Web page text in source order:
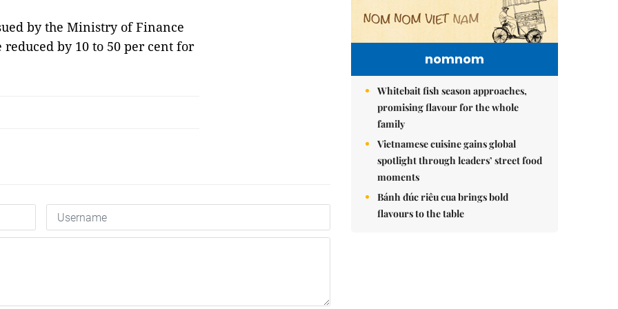
by the Ministry of Finance
by 10 to 50 per cent for
nomnom
Whitebait fish season approaches,
promising flavour for the whole
family
Vietnamese cuisine gains global
spotlight through leaders’ street food
moments
Bánh đúc riêu cua brings bold
flavours to the table